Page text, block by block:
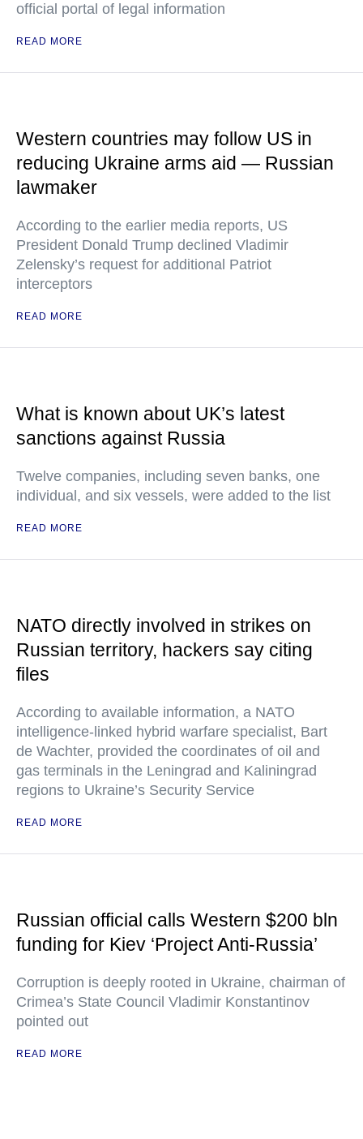
official portal of legal information
READ MORE
Western countries may follow US in
reducing Ukraine arms aid — Russian
lawmaker
According to the earlier media reports, US
President Donald Trump declined Vladimir
Zelensky’s request for additional Patriot
interceptors
READ MORE
What is known about UK’s latest
sanctions against Russia
Twelve companies, including seven banks, one
individual, and six vessels, were added to the list
READ MORE
NATO directly involved in strikes on
Russian territory, hackers say citing
files
According to available information, a NATO
intelligence-linked hybrid warfare specialist, Bart
de Wachter, provided the coordinates of oil and
gas terminals in the Leningrad and Kaliningrad
regions to Ukraine’s Security Service
READ MORE
Russian official calls Western $200 bln
funding for Kiev ‘Project Anti-Russia’
Corruption is deeply rooted in Ukraine, chairman of
Crimea’s State Council Vladimir Konstantinov
pointed out
READ MORE